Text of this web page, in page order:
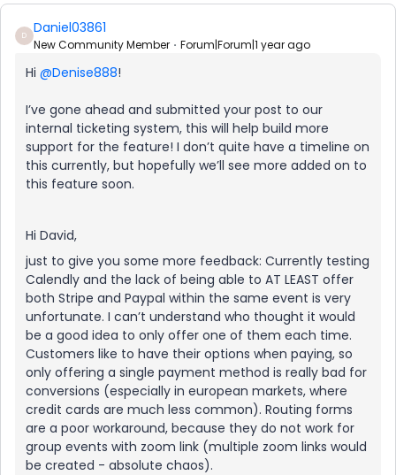
D Daniel03861
New Community Member Forum|Forum|1 year ago
Hi ​ @Denise888!
I’ve gone ahead and submitted your post to our
internal ticketing system, this will help build more
support for the feature! I don’t quite have a timeline on
this currently, but hopefully we’ll see more added on to
this feature soon.
Hi David,
just to give you some more feedback: Currently testing
Calendly and the lack of being able to AT LEAST offer
both Stripe and Paypal within the same event is very
unfortunate. I can’t understand who thought it would
be a good idea to only offer one of them each time.
Customers like to have their options when paying, so
only offering a single payment method is really bad for
conversions (especially in european markets, where
credit cards are much less common). Routing forms
are a poor workaround, because they do not work for
group events with zoom link (multiple zoom links would
be created - absolute chaos).